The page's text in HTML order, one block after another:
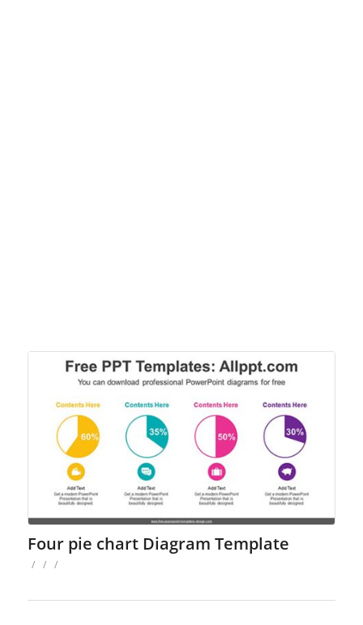
Four pie chart Diagram Template
/ / /